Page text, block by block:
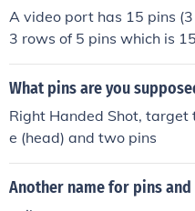
A video port has 15 pins
3 rows of 5 pins which is
What pins are you
Right Handed Shot, target
e (head) and two pins
Another name for pins and